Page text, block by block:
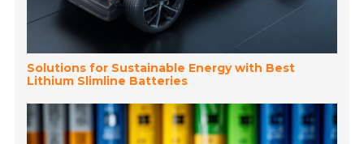
Solutions for Sustainable Energy with Best
Lithium Slimline Batteries